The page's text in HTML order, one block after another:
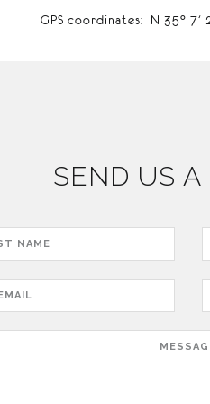
GPS coordinates: N 35° 7′
SEND US A